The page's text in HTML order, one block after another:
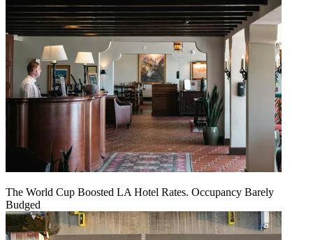
The World Cup Boosted LA Hotel Rates. Occupancy Barely
Budged